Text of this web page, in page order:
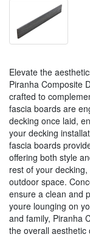
Elevate the
Piranha Composite
crafted to
fascia boards are
decking once laid,
your decking
fascia boards
offering both style
rest of your
outdoor space.
ensure a clean and
youre lounging on
and family, Piranha
the overall